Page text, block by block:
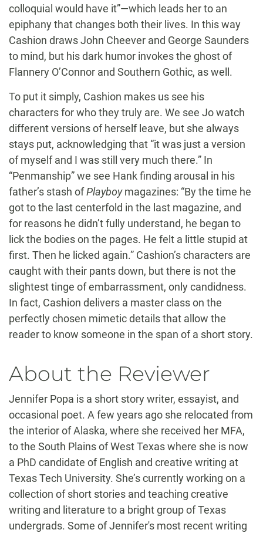
colloquial would have it”—which leads her to an
epiphany that changes both their lives. In this way
Cashion draws John Cheever and George Saunders
to mind, but his dark humor invokes the ghost of
Flannery O’Connor and Southern Gothic, as well.
To put it simply, Cashion makes us see his
characters for who they truly are. We see Jo watch
different versions of herself leave, but she always
stays put, acknowledging that “it was just a version
of myself and I was still very much there.” In
“Penmanship” we see Hank finding arousal in his
father’s stash ofPlayboymagazines: “By the time he
got to the last centerfold in the last magazine, and
for reasons he didn’t fully understand, he began to
lick the bodies on the pages. He felt a little stupid at
first. Then he licked again.” Cashion’s characters are
caught with their pants down, but there is not the
slightest tinge of embarrassment, only candidness.
In fact, Cashion delivers a master class on the
perfectly chosen mimetic details that allow the
reader to know someone in the span of a short story.
About the Reviewer
Jennifer Popa is a short story writer, essayist, and
occasional poet. A few years ago she relocated from
the interior of Alaska, where she received her MFA,
to the South Plains of West Texas where she is now
a PhD candidate of English and creative writing at
Texas Tech University. She’s currently working on a
collection of short stories and teaching creative
writing and literature to a bright group of Texas
undergrads. Some of Jennifer's most recent writing